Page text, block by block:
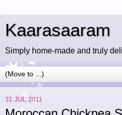
Kaarasaaram
Simply home-made and truly
31 JUL 2011